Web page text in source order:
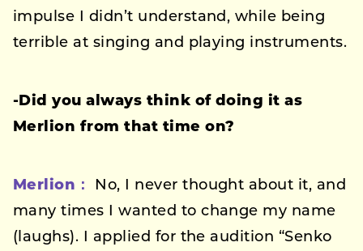
impulse I didn’t understand, while being
terrible at singing and playing instruments.
-Did you always think of doing it as
Merlion from that time on?
Merlion：
No, I never thought about it, and
many times I wanted to change my name
(laughs). I applied for the audition “Senko